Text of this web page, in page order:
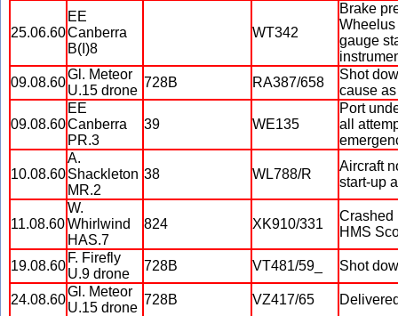
25.06.60
EE
Canberra
B(I)8
WT342
Brake
Wheelus
gauge
09.08.60
Gl. Meteor
U.15 drone
728B RA387/658
Shot
cause
09.08.60
EE
Canberra
PR.3
39 WE135
Port
all
10.08.60
A.
Shackleton
MR.2
38 WL788/R
Aircraft
start-up
11.08.60
W.
Whirlwind
HAS.7
824 XK910/331
Crashed
HMS
19.08.60
F. Firefly
U.9 drone
728B VT481/59_ Shot
24.08.60
Gl. Meteor
U.15 drone
728B VZ417/65